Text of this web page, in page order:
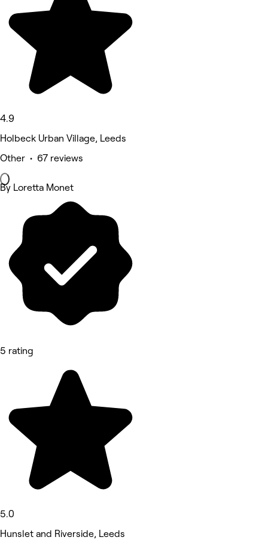
4.9
Holbeck Urban Village, Leeds
Other • 67 reviews
By Loretta Monet
5 rating
5.0
Hunslet and Riverside, Leeds